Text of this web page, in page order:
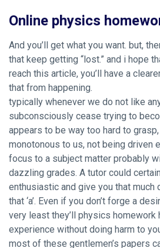
Online physics
And you’ll get what you want. but,
that keep getting “lost.” and i hope
reach this article, you’ll have a
that from happening.
typically whenever we do not like
subconsciously cease trying to
appears to be way too hard to
monotonous to us, not being driven
focus to a subject matter probably
dazzling grades. A tutor could
enthusiastic and give you that
that ‘a’. Even if you don’t forge a
very least they’ll physics homework
experience without doing harm to
most of these gentlemen’s papers